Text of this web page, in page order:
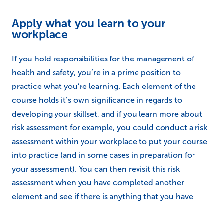
Apply what you learn to your
workplace
If you hold responsibilities for the management of
health and safety, you’re in a prime position to
practice what you’re learning. Each element of the
course holds it’s own significance in regards to
developing your skillset, and if you learn more about
risk assessment for example, you could conduct a risk
assessment within your workplace to put your course
into practice (and in some cases in preparation for
your assessment). You can then revisit this risk
assessment when you have completed another
element and see if there is anything that you have